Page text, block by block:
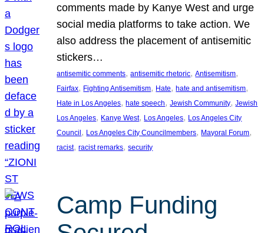
comments made by Kanye West and urge
social media platforms to take action. We
also address the placement of antisemitic
stickers…
antisemitic comments, antisemitic rhetoric, Antisemitism
Fairfax, Fighting Antisemitism, Hate, hate and antisemitism
Hate in Los Angeles, hate speech, Jewish Community, Jewish
Los Angeles, Kanye West, Los Angeles, Los Angeles City
Council , Los Angeles City Councilmembers, Mayoral Forum
racist, racist remarks, security
Camp Funding